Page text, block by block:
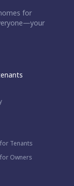
for
Tenants
Owners